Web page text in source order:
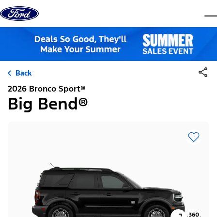
Skip to content
Back
2026 Bronco Sport®
Big Bend®